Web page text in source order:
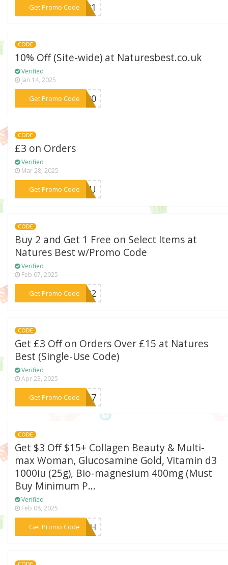
Get Promo Code
***1021
CODE
10% Off (Site-wide) at Naturesbest.co.uk
Verified
Jan 14, 2025
Get Promo Code
***NB20
CODE
£3 on Orders
Verified
Mar 28, 2025
Get Promo Code
***FVOU
CODE
Buy 2 and Get 1 Free on Select Items at
Natures Best w/Promo Code
Verified
Feb 07, 2025
Get Promo Code
***FOR2
CODE
Get £3 Off on Orders Over £15 at Natures
Best (Single-Use Code)
Verified
Apr 23, 2025
Get Promo Code
***XMG7
CODE
Get $3 Off $15+ Collagen Beauty & Multi-
max Woman, Glucosamine Gold, Vitamin d3
1000iu (25g), Bio-magnesium 400mg (Must
Buy Minimum P...
Verified
Feb 08, 2025
Get Promo Code
***XMRH